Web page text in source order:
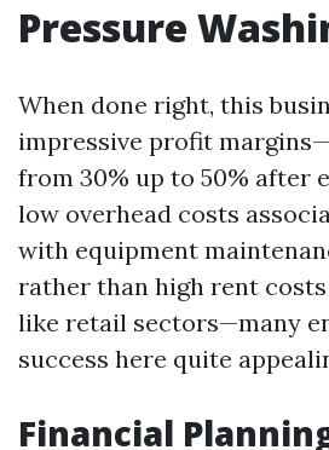
Pressure
When done right, this
impressive profit
from 30% up to 50% after
low overhead costs
with equipment
rather than high rent
like retail sectors—many
success here quite
Financial